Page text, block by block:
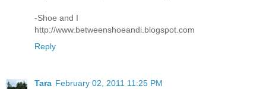
-Shoe and I
http://www.betweenshoeandi.blogspot.com
Reply
Tara February 02, 2011 11:25 PM